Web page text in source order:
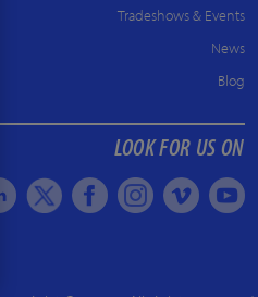
Tradeshows & Events
News
Blog
LOOK FOR US ON